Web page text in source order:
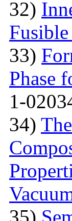
32)
33)
Phase
1-
34)
35)